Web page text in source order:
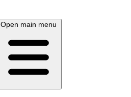
Open main menu